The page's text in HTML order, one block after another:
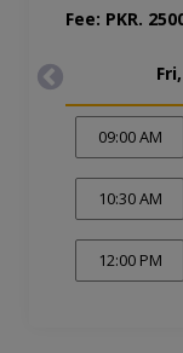
Fee: PKR.
09:00 AM
10:30 AM
12:00 PM